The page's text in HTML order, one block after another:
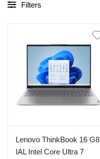
Filters
Lenovo ThinkBook 16 G8
IAL Intel Core Ultra 7